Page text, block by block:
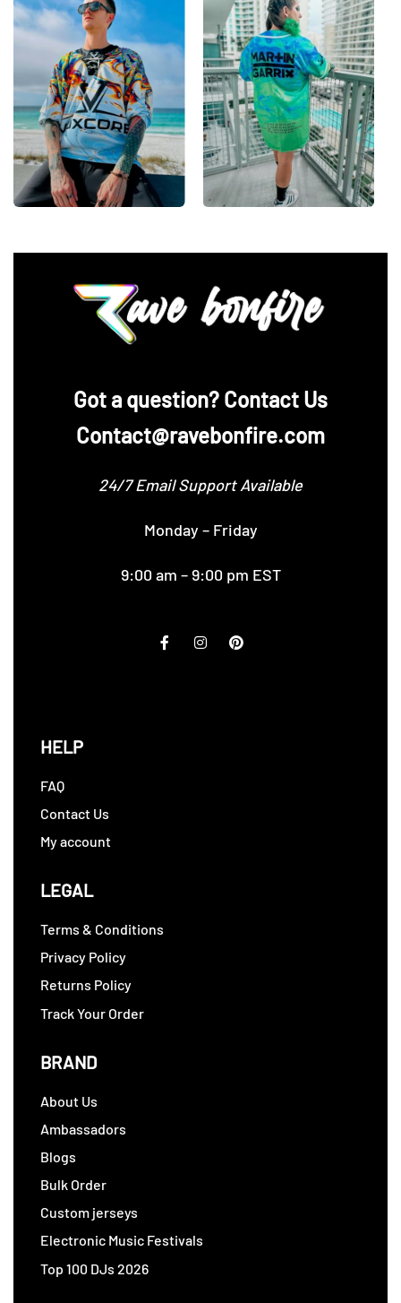
‪Got a question? Contact Us
Contact@ravebonfire.com
24/7 Email Support Available
Monday – Friday
9:00 am – 9:00 pm EST
HELP
FAQ
Contact Us
My account
LEGAL
Terms & Conditions
Privacy Policy
Returns Policy
Track Your Order
BRAND
About Us
Ambassadors
Blogs
Bulk Order
Custom jerseys
Electronic Music Festivals
Top 100 DJs 2026